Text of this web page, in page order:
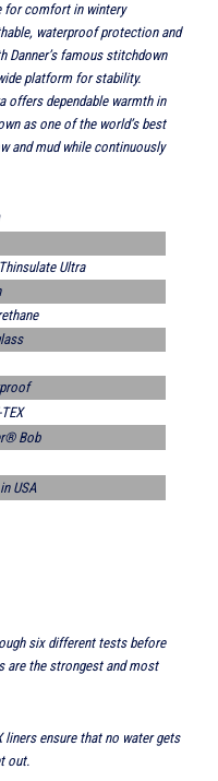
for comfort in wintery
waterproof protection and
Danner’s famous stitchdown
platform for stability.
offers dependable warmth in
as one of the world’s best
and mud while continuously
Ultra
Bob
USA
six different tests before
are the strongest and most
liners ensure that no water gets
out.